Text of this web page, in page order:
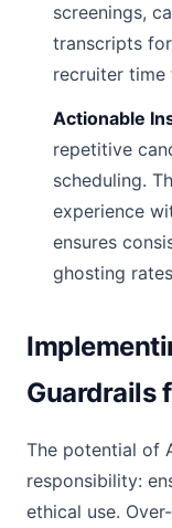
screenings,
transcripts
recruiter time
Actionable
repetitive
scheduling.
experience
ensures
ghosting
Guardrails
The potential of
responsibility:
ethical use.